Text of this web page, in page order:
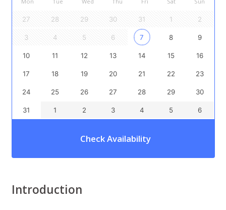
27 28 29 30 31 1 2
3 4 5 6 7 8 9
10 11 12 13 14 15 16
17 18 19 20 21 22 23
24 25 26 27 28 29 30
31 1 2 3 4 5 6
Check Availability
Introduction